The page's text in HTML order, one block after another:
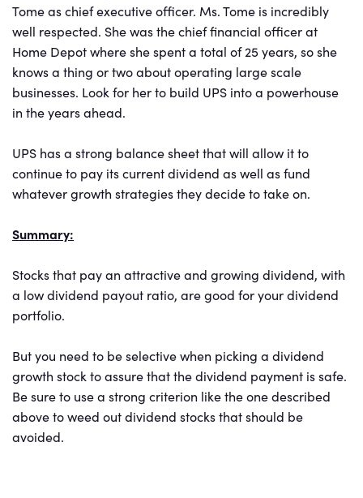
Tome as chief executive officer. Ms. Tome is incredibly
well respected. She was the chief financial officer at
Home Depot where she spent a total of 25 years, so she
knows a thing or two about operating large scale
businesses. Look for her to build UPS into a powerhouse
in the years ahead.
UPS has a strong balance sheet that will allow it to
continue to pay its current dividend as well as fund
whatever growth strategies they decide to take on.
Summary:
Stocks that pay an attractive and growing dividend, with
a low dividend payout ratio, are good for your dividend
portfolio.
But you need to be selective when picking a dividend
growth stock to assure that the dividend payment is safe.
Be sure to use a strong criterion like the one described
above to weed out dividend stocks that should be
avoided.